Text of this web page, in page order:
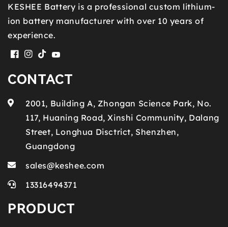
KESHEE Battery is a professional custom lithium-
ion battery manufacturer with over 10 years of
experience.
Facebook
Instagram
TikTokYouTube
CONTACT
2001, Building A, Zhongan Science Park, No.
117, Huaning Road, Xinshi Community, Dalang
Street, Longhua Disctrict, Shenzhen,
Guangdong
sales@keshee.com
13316494371
PRODUCT